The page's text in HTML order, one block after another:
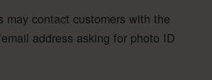
may contact customers with the
address asking for photo ID